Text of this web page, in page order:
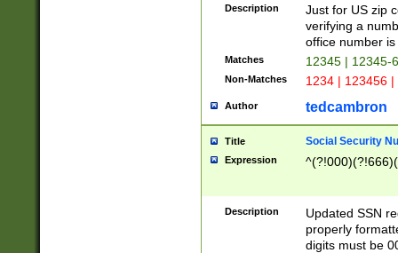
Description
Just for US zip
verifying a
office number
Matches 12345 | 12345-
Non-Matches 1234 | 123456
Author tedcambron
Title Social Security
Expression
Description
Updated SSN
properly
digits must be